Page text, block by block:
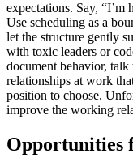
expectations. Say, “I’m
Use scheduling as a
let the structure gently
with toxic leaders or
document behavior,
relationships at work
position to choose.
improve the working
Opportunities